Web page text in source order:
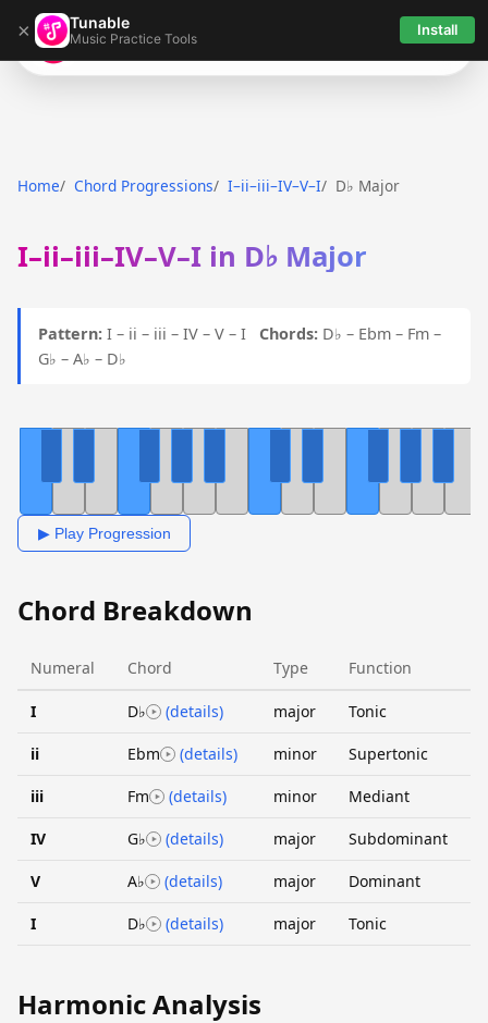
× Tunable
Music Practice Tools Install
Tunable
Home Chord Progressions I–ii–iii–IV–V–I D♭ Major
I–ii–iii–IV–V–I in D♭ Major
Pattern: I – ii – iii – IV – V – I Chords: D♭ – Ebm – Fm –
G♭ – A♭ – D♭
▶ Play Progression
Chord Breakdown
Numeral Chord Type Function
I D♭ (details) major Tonic
ii Ebm (details) minor Supertonic
iii Fm (details) minor Mediant
IV G♭ (details) major Subdominant
V A♭ (details) major Dominant
I D♭ (details) major Tonic
Harmonic Analysis